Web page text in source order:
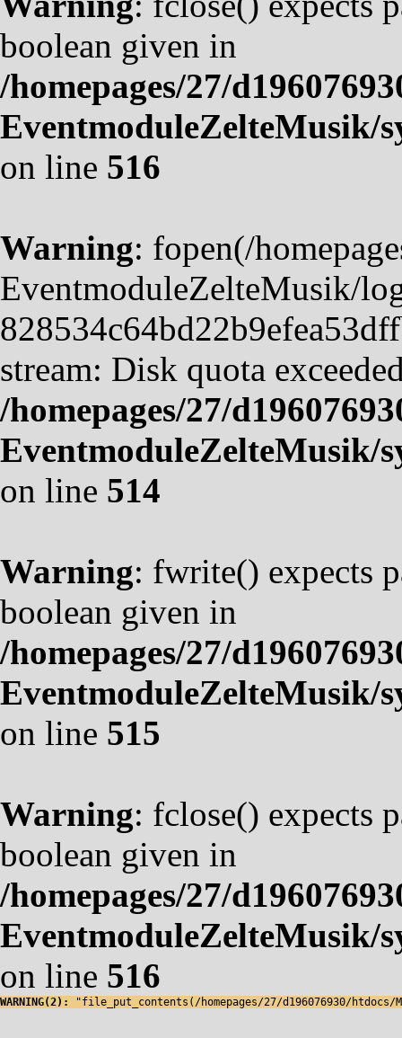
boolean given in
/homepages/27/
EventmoduleZelteMusik/
on line 516
Warning: fopen(/
EventmoduleZelteMusik/
stream: Disk quota
/homepages/27/
EventmoduleZelteMusik/
on line 514
Warning: fwrite() expects
boolean given in
/homepages/27/
EventmoduleZelteMusik/
on line 515
Warning: fclose() expects
boolean given in
/homepages/27/
EventmoduleZelteMusik/
on line 516
WARNING(2): "file_put_contents(/homepages/27/d196076930/